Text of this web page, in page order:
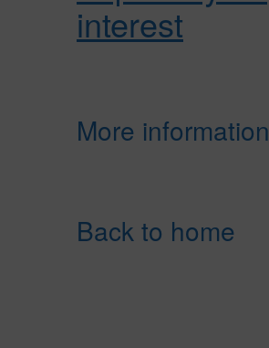
interest
More information
Back to home